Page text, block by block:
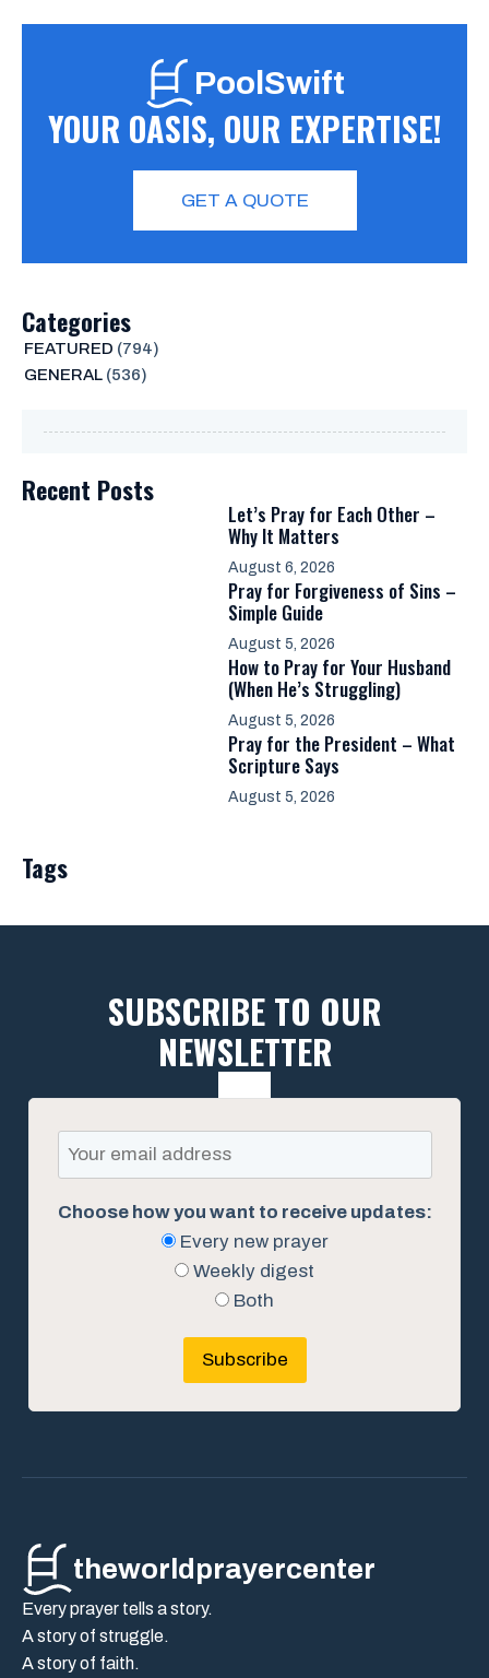
PoolSwift
YOUR OASIS, OUR EXPERTISE!
GET A QUOTE
Categories
FEATURED (794)
GENERAL(536)
Recent Posts
Let’s Pray for Each Other –
Why It Matters
August 6, 2026
Pray for Forgiveness of Sins –
Simple Guide
August 5, 2026
How to Pray for Your Husband
(When He’s Struggling)
August 5, 2026
Pray for the President – What
Scripture Says
August 5, 2026
Tags
SUBSCRIBE TO OUR
NEWSLETTER
Choose how you want to receive updates:
Every new prayer
Weekly digest
Both
Subscribe
theworldprayercenter
Every prayer tells a story.
A story of struggle.
A story of faith.